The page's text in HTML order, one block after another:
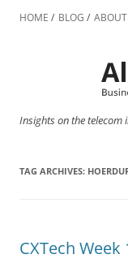
HOME BLOG ABOUT
Insights on the telecom
TAG ARCHIVES:
CXTech